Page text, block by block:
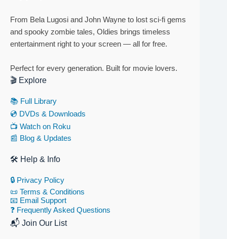
From Bela Lugosi and John Wayne to lost sci-fi gems
and spooky zombie tales, Oldies brings timeless
entertainment right to your screen — all for free.
Perfect for every generation. Built for movie lovers.
🎬 Explore
📚 Full Library
💿 DVDs & Downloads
📺 Watch on Roku
📰 Blog & Updates
🛠 Help & Info
🔒 Privacy Policy
📜 Terms & Conditions
📧 Email Support
❓ Frequently Asked Questions
📬 Join Our List